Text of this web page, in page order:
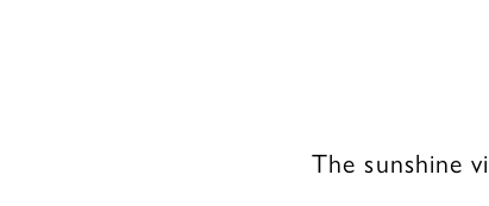
The sunshine